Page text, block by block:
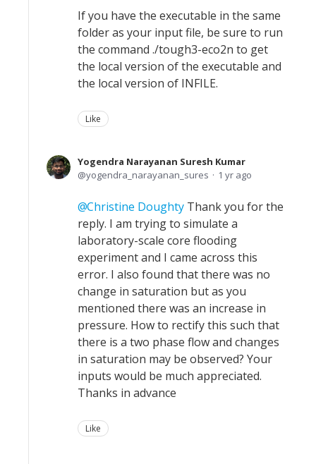
If you have the executable in the same
folder as your input file, be sure to run
the command ./tough3-eco2n to get
the local version of the executable and
the local version of INFILE.
Like
Yogendra Narayanan Suresh Kumar
yogendra_narayanan_sures
1 yr ago
Christine Doughty Thank you for the
reply. I am trying to simulate a
laboratory-scale core flooding
experiment and I came across this
error. I also found that there was no
change in saturation but as you
mentioned there was an increase in
pressure. How to rectify this such that
there is a two phase flow and changes
in saturation may be observed? Your
inputs would be much appreciated.
Thanks in advance
Like